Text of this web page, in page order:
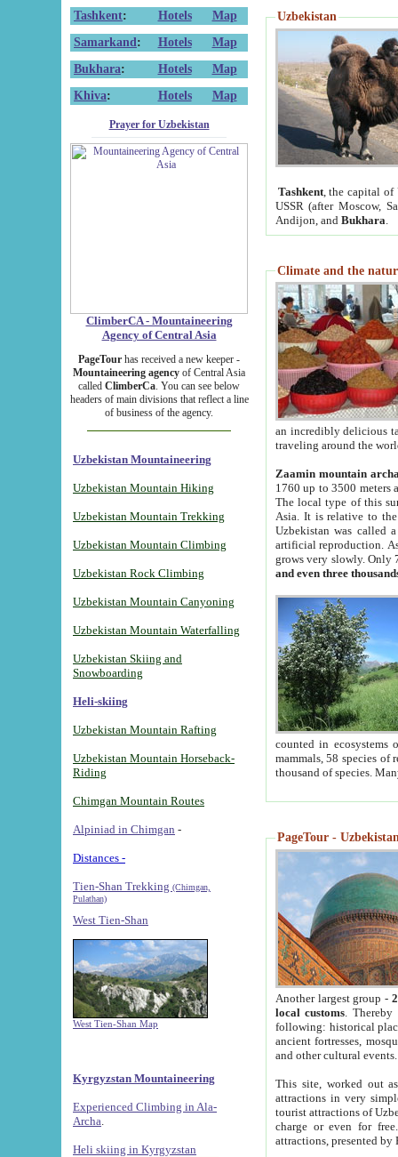
Tashkent: Hotels
Map
Samarkand : Hotels
Map
Bukhara: Hotels
Map
Khiva: Hotels Map
Prayer for Uzbekistan
ClimberCA - Mountaineering
Agency of Central Asia
PageTour has received a new keeper -
Mountaineering agency of Central Asia
called ClimberCa. You can see below
headers of main divisions that reflect a line
of business of the agency.
Uzbekistan Mountaineering
Uzbekistan Mountain Hiking
Uzbekistan Mountain Trekking
Uzbekistan Mountain Climbing
Uzbekistan Rock Climbing
Uzbekistan Mountain Canyoning
Uzbekistan Mountain Waterfalling
Uzbekistan Skiing and
Snowboarding
Heli-skiing
Uzbekistan Mountain Rafting
Uzbekistan Mountain Horseback-
Riding
Chimgan Mountain Routes
Alpiniad in Chimgan -
Distances -
Tien-Shan Trekking (Chimgan,
Pulathan)
West Tien-Shan
West Tien-Shan Map
Kyrgyzstan Mountaineering
Experienced Climbing in Ala-
Archa
Heli skiing in Kyrgyzstan
Uzbekistan
Tashkent, the capital of
USSR (after Moscow,
Andijon, and Bukhara
Climate and the
an incredibly delicious
traveling around the
Zaamin mountain
1760 up to 3500 meters
The local type of this
Asia. It is relative to
Uzbekistan was called
artificial reproduction.
grows very slowly. Only
and even three
counted in ecosystems
mammals, 58 species of
thousand of species.
PageTour -
Another largest group -
local customs. Thereby
following: historical
ancient fortresses,
and other cultural events.
This site, worked out
attractions in very
tourist attractions of
charge or even for
attractions, presented by